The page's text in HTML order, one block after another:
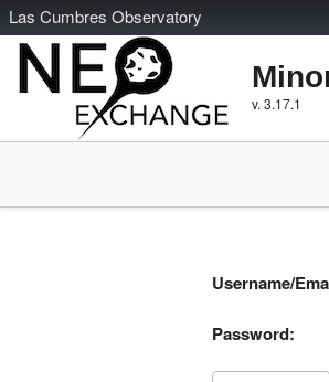
Las Cumbres Observatory
v. 3.17.1
Username/
Password: